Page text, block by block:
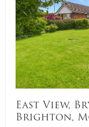
East View,
Brighton,